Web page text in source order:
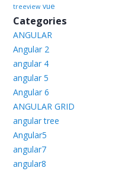
treeview vue
Categories
ANGULAR
Angular 2
angular 4
angular 5
Angular 6
ANGULAR GRID
angular tree
Angular5
angular7
angular8